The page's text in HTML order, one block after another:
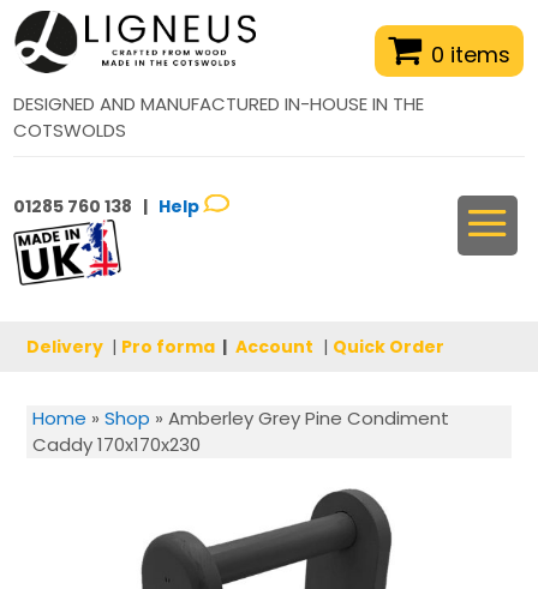
0 items
DESIGNED AND MANUFACTURED IN-HOUSE IN THE
COTSWOLDS
01285 760 138 | Help
Delivery | Pro forma | Account | Quick Order
Home » Shop » Amberley Grey Pine Condiment
Caddy 170x170x230